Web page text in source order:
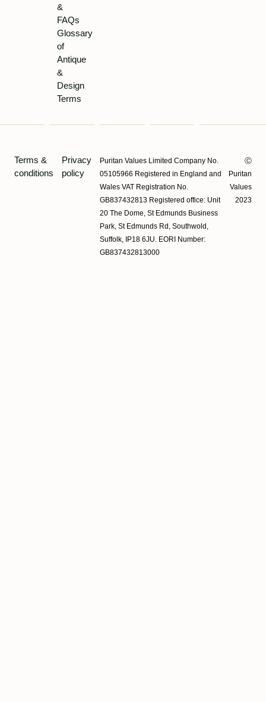
&
FAQs
Glossary
of
Antique
&
Design
Terms
Terms &
conditions
Privacy
policy
Puritan Values Limited Company No.
05105966 Registered in England and
Wales VAT Registration No.
GB837432813 Registered office: Unit
20 The Dome, St Edmunds Business
Park, St Edmunds Rd, Southwold,
Suffolk, IP18 6JU. EORI Number:
GB837432813000
Ⓒ
Puritan
Values
2023